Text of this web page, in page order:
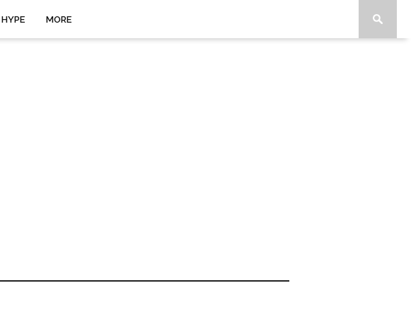
HYPE MORE